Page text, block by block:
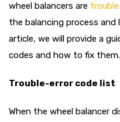
wheel balancers are
the balancing process
article, we will provide a
codes and how to fix them.
Trouble-error code list
When the wheel balancer